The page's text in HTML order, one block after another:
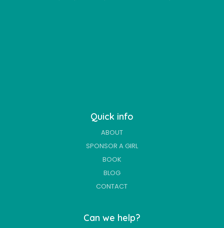
Quick info
ABOUT
SPONSOR A GIRL
BOOK
BLOG
CONTACT
Can we help?